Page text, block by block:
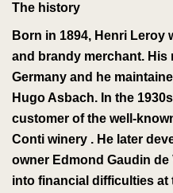
The history
Born in 1894, Henri Leroy
and brandy merchant. His
Germany and he
Hugo Asbach. In the
customer of the well-
Conti winery . He later
owner Edmond Gaudin de
into financial difficulties at